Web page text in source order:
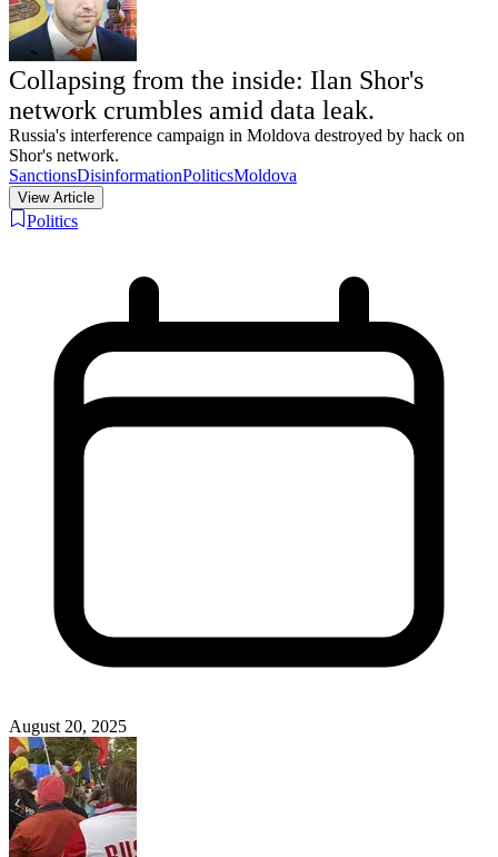
Collapsing from the inside: Ilan Shor's
network crumbles amid data leak.
Russia's interference campaign in Moldova destroyed by hack on
Shor's network.
SanctionsDisinformationPoliticsMoldova
View Article
Politics
August 20, 2025